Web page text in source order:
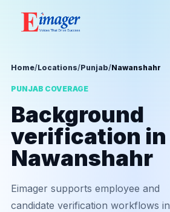
Home/Locations/Punjab/Nawanshahr
PUNJAB COVERAGE
Background
verification in
Nawanshahr
Eimager supports employee and
candidate verification workflows in